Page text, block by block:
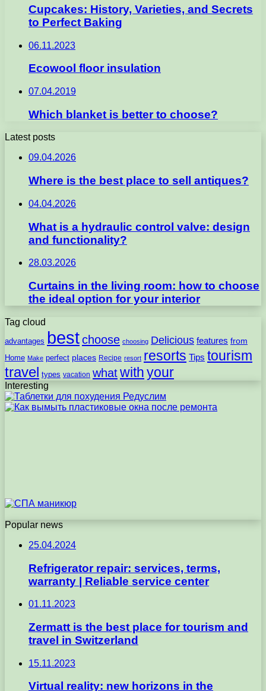
Cupcakes: History, Varieties, and Secrets
to Perfect Baking
06.11.2023
Ecowool floor insulation
07.04.2019
Which blanket is better to choose?
Latest posts
09.04.2026
Where is the best place to sell antiques?
04.04.2026
What is a hydraulic control valve: design
and functionality?
28.03.2026
Curtains in the living room: how to choose
the ideal option for your interior
Tag cloud
advantages bestchoose choosing Delicious features from
Home Make perfect places Recipe resort resorts Tips tourism
travel types vacation whatwith your
Interesting
Popular news
25.04.2024
Refrigerator repair: services, terms,
warranty | Reliable service center
01.11.2023
Zermatt is the best place for tourism and
travel in Switzerland
15.11.2023
Virtual reality: new horizons in the